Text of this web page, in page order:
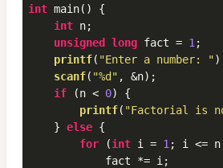
int main() {
int n;
unsigned
long fact = 1 ;
printf( "Enter a number: "
scanf( "%d" , &n);
if (n < 0) {
printf( "Factorial is
    }
else {
for (int i = 1 ; i <=
            fact *= i;